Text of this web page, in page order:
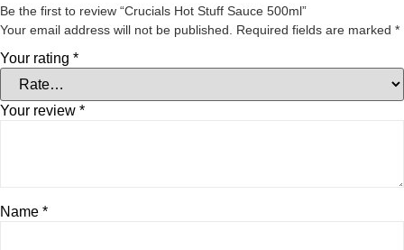
Be the first to review “Crucials Hot Stuff Sauce 500ml”
Your email address will not be published.
Required fields are marked *
Your rating *
Your review *
Name *